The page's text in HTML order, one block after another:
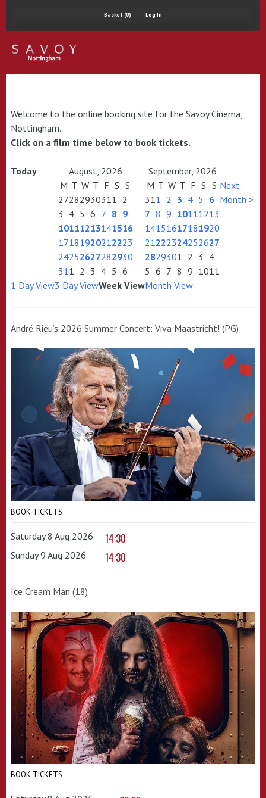
Basket (0) Log In
Welcome to the online booking site for the Savoy Cinema,
Nottingham.
Click on a film time below to book tickets.
Today August, 2026
September, 2026
M T W T F S S
27282930311 2
3 4 5 6 7 8 9
10111213141516
17181920212223
24252627282930
311 2 3 4 5 6
M T W T F S S
311 2 3 4 5 6
7 8 9 10111213
14151617181920
21222324252627
2829301 2 3 4
5 6 7 8 9 1011
Next
Month >
1 Day View3 Day ViewWeek ViewMonth View
André Rieu’s 2026 Summer Concert: Viva Maastricht! (PG)
BOOK TICKETS
Saturday 8 Aug 2026 14:30
Sunday 9 Aug 2026 14:30
Ice Cream Man (18)
BOOK TICKETS